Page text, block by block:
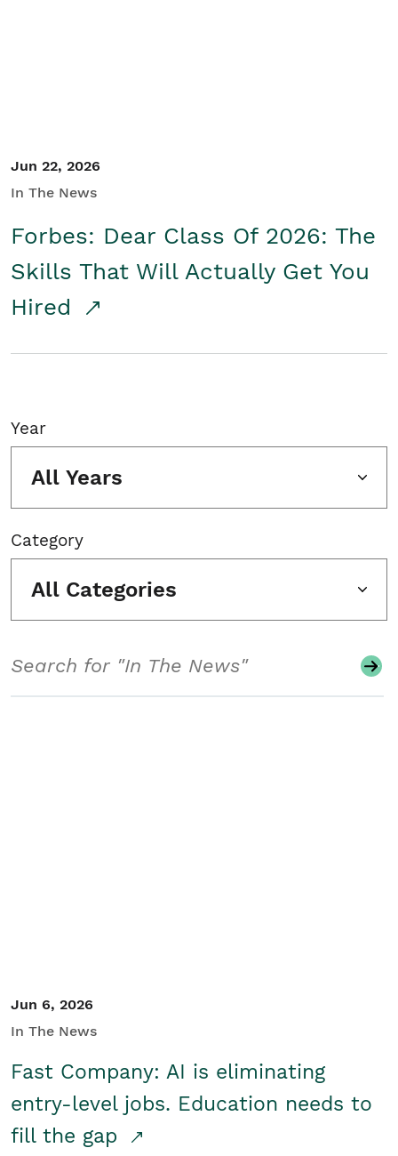
Jun 22, 2026
In The News
Forbes: Dear Class Of 2026: The
Skills That Will Actually Get You
Hired
Year
All Years
Category
All Categories
Jun 6, 2026
In The News
Fast Company: AI is eliminating
entry-level jobs. Education needs to
fill the gap